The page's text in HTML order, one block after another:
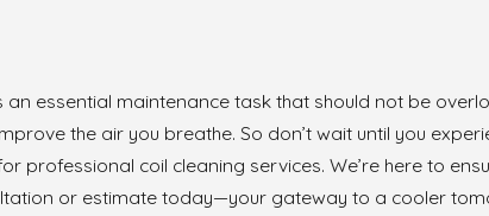
essential maintenance task that should not be
the air you breathe. So don’t wait until you
professional coil cleaning services. We’re here to
or estimate today—your gateway to a cooler